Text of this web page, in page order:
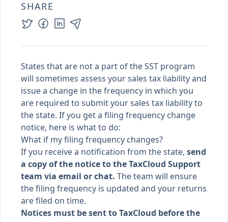
SHARE
States that are not a part of theSST program
will sometimes assess your sales tax liability and
issue a change in the frequency in which you
are required to submit your sales tax liability to
the state. If you get a filing frequency change
notice, here is what to do:
What if my filing frequency changes?
If you receive a notification from the state, send
a copy of the notice to the TaxCloud Support
team via email or chat. The team will ensure
the filing frequency is updated and your returns
are filed on time.
Notices must be sent to TaxCloud before the